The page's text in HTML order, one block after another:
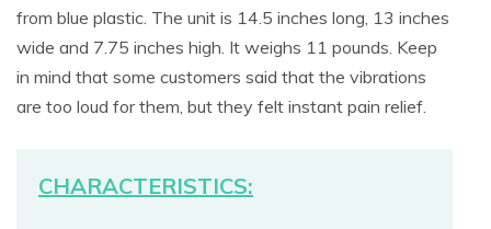
from blue plastic. The unit is 14.5 inches long, 13 inches
wide and 7.75 inches high. It weighs 11 pounds. Keep
in mind that some customers said that the vibrations
are too loud for them, but they felt instant pain relief.
CHARACTERISTICS: